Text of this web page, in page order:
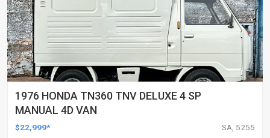
1976 HONDA TN360 TNV DELUXE 4 SP
MANUAL 4D VAN
$22,999* SA, 5255